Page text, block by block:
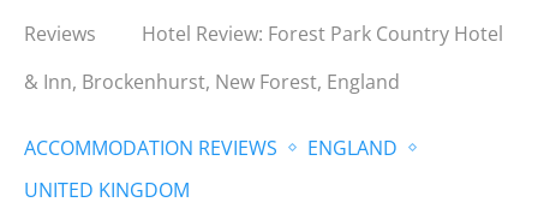
Reviews
Hotel Review: Forest Park Country Hotel
& Inn, Brockenhurst, New Forest, England
ACCOMMODATION REVIEWS
ENGLAND
UNITED KINGDOM